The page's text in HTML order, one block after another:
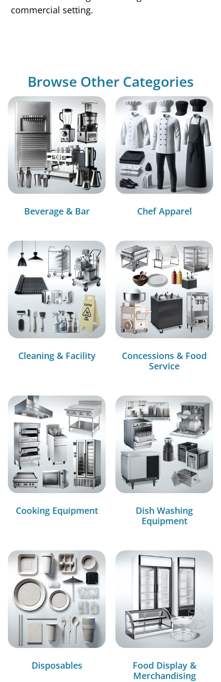
commercial setting.
Browse Other Categories
Beverage & Bar Chef Apparel
Cleaning & Facility
Concessions & Food
Service
Cooking Equipment
Dish Washing
Equipment
Disposables
Food Display &
Merchandising